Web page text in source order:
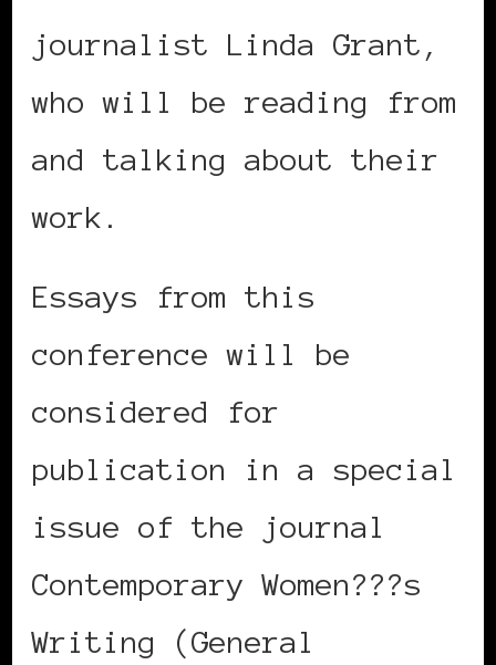
journalist Linda Grant,
who will be reading from
and talking about their
work.
Essays from this
conference will be
considered for
publication in a special
issue of the journal
Contemporary Women???s
Writing (General